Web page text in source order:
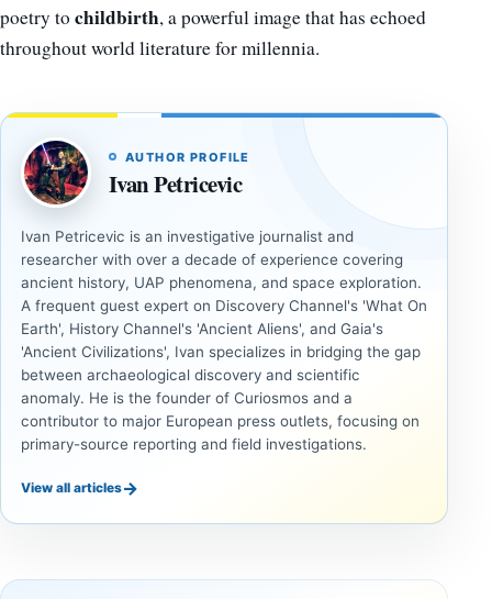
poetry to childbirth, a powerful image that has echoed
throughout world literature for millennia.
AUTHOR PROFILE
Ivan Petricevic
Ivan Petricevic is an investigative journalist and
researcher with over a decade of experience covering
ancient history, UAP phenomena, and space exploration.
A frequent guest expert on Discovery Channel's 'What On
Earth', History Channel's 'Ancient Aliens', and Gaia's
'Ancient Civilizations', Ivan specializes in bridging the gap
between archaeological discovery and scientific
anomaly. He is the founder of Curiosmos and a
contributor to major European press outlets, focusing on
primary-source reporting and field investigations.
View all articles→
ANCIENT
Two
ANCIENT
A Rich